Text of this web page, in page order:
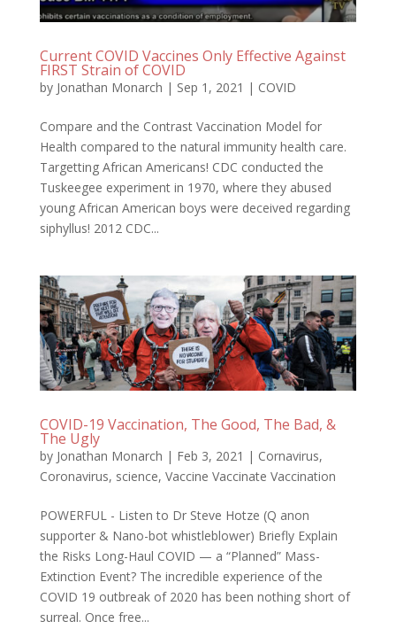
Current COVID Vaccines Only Effective Against
FIRST Strain of COVID
by Jonathan Monarch | Sep 1, 2021 | COVID
Compare and the Contrast Vaccination Model for
Health compared to the natural immunity health care.
Targetting African Americans! CDC conducted the
Tuskeegee experiment in 1970, where they abused
young African American boys were deceived regarding
siphyllus! 2012 CDC...
COVID-19 Vaccination, The Good, The Bad, &
The Ugly
by Jonathan Monarch | Feb 3, 2021 | Cornavirus,
Coronavirus, science, Vaccine Vaccinate Vaccination
POWERFUL - Listen to Dr Steve Hotze (Q anon
supporter & Nano-bot whistleblower) Briefly Explain
the Risks Long-Haul COVID — a “Planned” Mass-
Extinction Event? The incredible experience of the
COVID 19 outbreak of 2020 has been nothing short of
surreal. Once free...